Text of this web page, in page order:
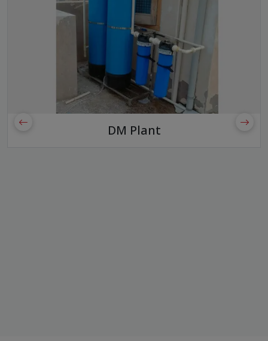
DM Plant